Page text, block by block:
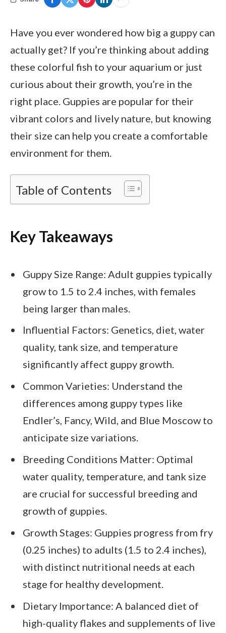
Have you ever wondered how big a guppy can
actually get? If you’re thinking about adding
these colorful fish to your aquarium or just
curious about their growth, you’re in the
right place. Guppies are popular for their
vibrant colors and lively nature, but knowing
their size can help you create a comfortable
environment for them.
Table of Contents
Key Takeaways
Guppy Size Range: Adult guppies typically
grow to 1.5 to 2.4 inches, with females
being larger than males.
Influential Factors: Genetics, diet, water
quality, tank size, and temperature
significantly affect guppy growth.
Common Varieties: Understand the
differences among guppy types like
Endler’s, Fancy, Wild, and Blue Moscow to
anticipate size variations.
Breeding Conditions Matter: Optimal
water quality, temperature, and tank size
are crucial for successful breeding and
growth of guppies.
Growth Stages: Guppies progress from fry
(0.25 inches) to adults (1.5 to 2.4 inches),
with distinct nutritional needs at each
stage for healthy development.
Dietary Importance: A balanced diet of
high-quality flakes and supplements of live